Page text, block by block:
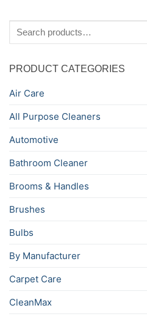
for:
PRODUCT CATEGORIES
Air Care
All Purpose Cleaners
Automotive
Bathroom Cleaner
Brooms & Handles
Brushes
Bulbs
By Manufacturer
Carpet Care
CleanMax